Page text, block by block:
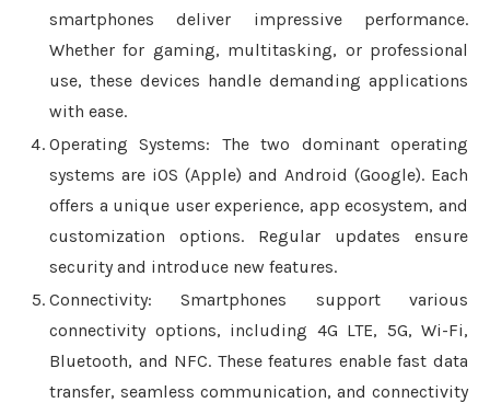
smartphones deliver impressive performance.
Whether for gaming, multitasking, or professional
use, these devices handle demanding applications
with ease.
Operating Systems: The two dominant operating
systems are iOS (Apple) and Android (Google). Each
offers a unique user experience, app ecosystem, and
customization options. Regular updates ensure
security and introduce new features.
Connectivity: Smartphones support various
connectivity options, including 4G LTE, 5G, Wi-Fi,
Bluetooth, and NFC. These features enable fast data
transfer, seamless communication, and connectivity